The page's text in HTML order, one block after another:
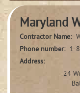
Maryland
Contractor Name:
Phone number: 1-
Address:
24